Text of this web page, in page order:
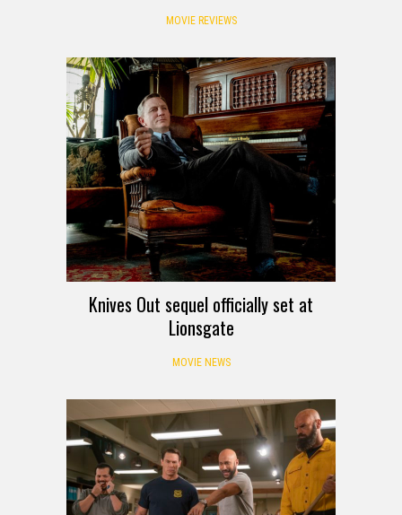
MOVIE REVIEWS
Knives Out sequel officially set at
Lionsgate
MOVIE NEWS